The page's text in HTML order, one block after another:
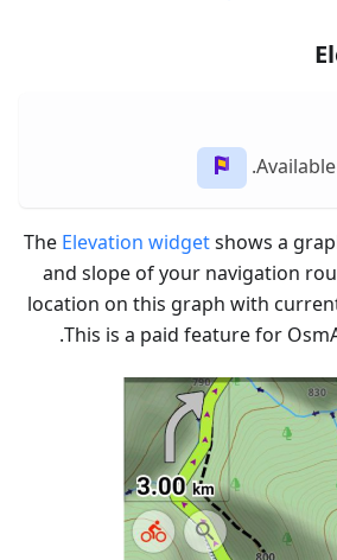
The Elevation widgetshows a
and slope of your navigation
location on this graph with
This is a paid feature for